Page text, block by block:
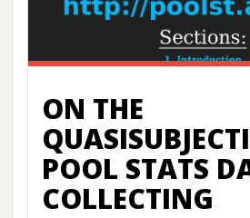
ON THE
POOL STATS
COLLECTING